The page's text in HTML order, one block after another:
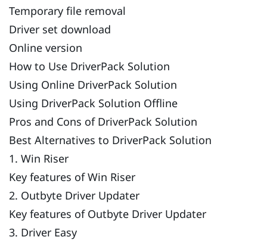
Temporary file removal
Driver set download
Online version
How to Use DriverPack Solution
Using Online DriverPack Solution
Using DriverPack Solution Offline
Pros and Cons of DriverPack Solution
Best Alternatives to DriverPack Solution
1. Win Riser
Key features of Win Riser
2. Outbyte Driver Updater
Key features of Outbyte Driver Updater
3. Driver Easy